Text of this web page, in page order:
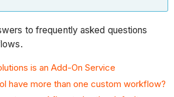
to frequently asked questions
is an Add-On Service
have more than one custom workflow?